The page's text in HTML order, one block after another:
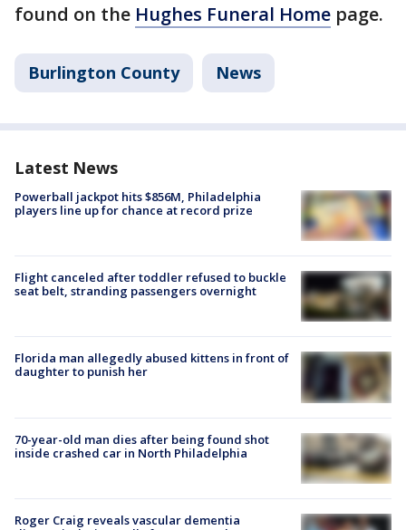
found on the Hughes Funeral Home page.
Burlington County News
Latest News
Powerball jackpot hits $856M, Philadelphia
players line up for chance at record prize
Flight canceled after toddler refused to buckle
seat belt, stranding passengers overnight
Florida man allegedly abused kittens in front of
daughter to punish her
70-year-old man dies after being found shot
inside crashed car in North Philadelphia
Roger Craig reveals vascular dementia